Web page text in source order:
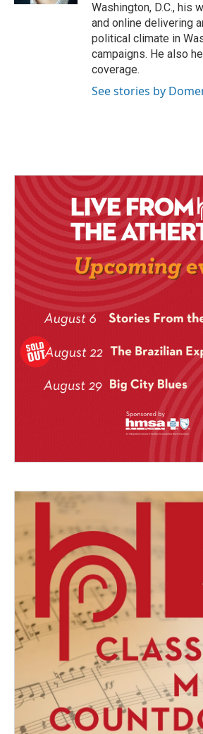
Washington, D.C., his
and online delivering
political climate in
campaigns. He also
coverage.
See stories by